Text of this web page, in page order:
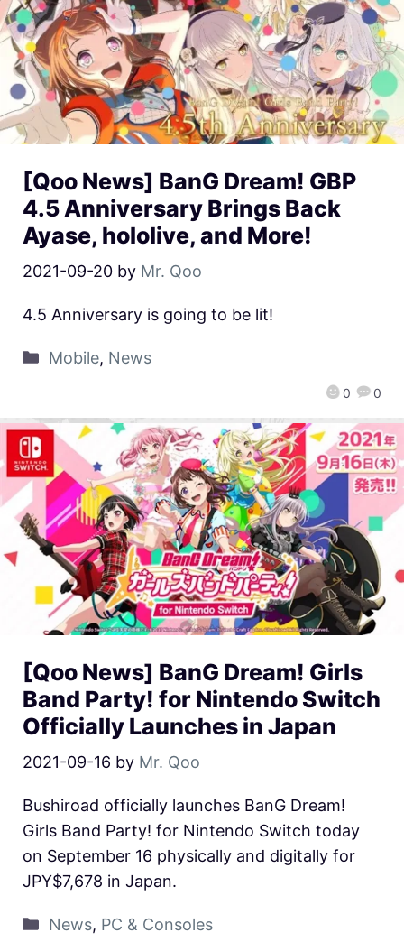
[Qoo News] BanG Dream! GBP
4.5 Anniversary Brings Back
Ayase, hololive, and More!
2021-09-20 by Mr. Qoo
0 0
4.5 Anniversary is going to be lit!
Mobile, News
[Qoo News] BanG Dream! Girls
Band Party! for Nintendo Switch
Officially Launches in Japan
2021-09-16 by Mr. Qoo
Bushiroad officially launches BanG Dream!
Girls Band Party! for Nintendo Switch today
on September 16 physically and digitally for
JPY$7,678 in Japan.
News, PC & Consoles